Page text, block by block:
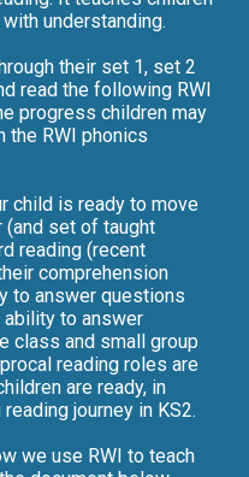
understanding.
their set 1, set 2
read the following RWI
progress children may
the RWI phonics
child is ready to move
(and set of taught
reading (recent
comprehension
to answer questions
ability to answer
class and small group
reading roles are
are ready, in
journey in KS2.
we use RWI to teach